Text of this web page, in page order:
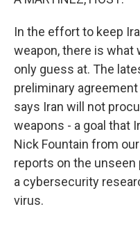
In the effort to keep
weapon, there is what
only guess at. The
preliminary
says Iran will not
weapons - a goal that
Nick Fountain from
reports on the
a cybersecurity
virus.